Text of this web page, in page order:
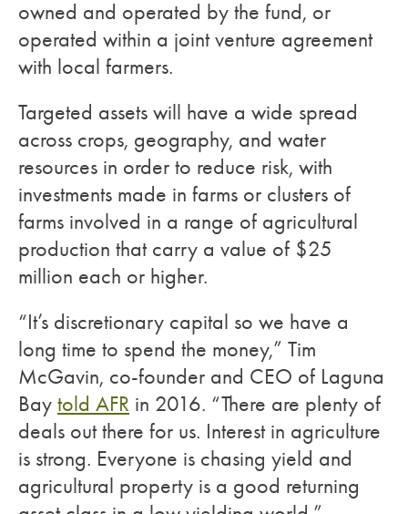
owned and operated by the fund, or
operated within a joint venture agreement
with local farmers.
Targeted assets will have a wide spread
across crops, geography, and water
resources in order to reduce risk, with
investments made in farms or clusters of
farms involved in a range of agricultural
production that carry a value of $25
million each or higher.
“It’s discretionary capital so we have a
long time to spend the money,” Tim
McGavin, co-founder and CEO of Laguna
Bay told AFR in 2016. “There are plenty of
deals out there for us. Interest in agriculture
is strong. Everyone is chasing yield and
agricultural property is a good returning